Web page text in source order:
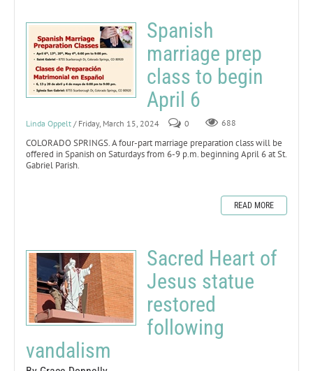
Spanish
marriage prep
class to begin
April 6
Linda Oppelt / Friday, March 15, 2024 0 688
COLORADO SPRINGS. A four-part marriage preparation class will be
offered in Spanish on Saturdays from 6-9 p.m. beginning April 6 at St.
Gabriel Parish.
READ MORE
Sacred Heart of
Jesus statue
restored
following
vandalism